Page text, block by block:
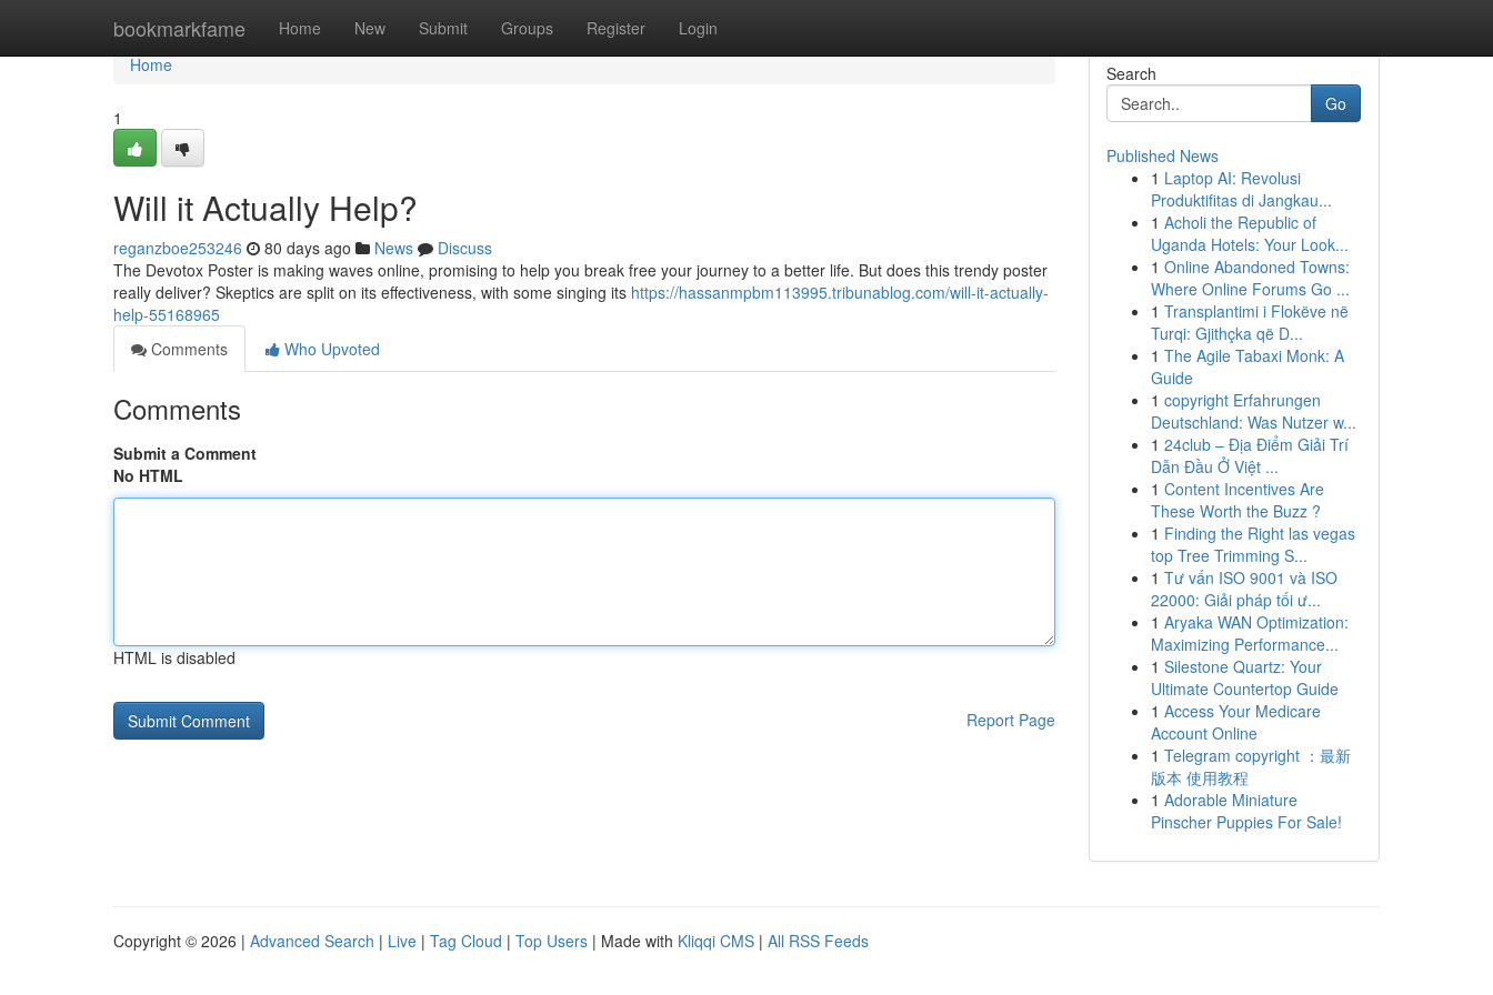
bookmarkfame Home New Submit Groups Register Login
Home
Home
1
Will it Actually Help?
reganzboe253246 80 days ago News
Discuss
The Devotox Poster is making waves online, promising to help you break free your journey to a better life. But does this trendy poster
really deliver? Skeptics are split on its effectiveness, with some singing its https://hassanmpbm113995.tribunablog.com/will-it-actually-
help-55168965
Comments
Who Upvoted
Comments
Submit a Comment
No HTML
HTML is disabled
Report Page
Search
Go
Published News
1 Laptop AI: Revolusi
Produktifitas di Jangkau...
1 Acholi the Republic of
Uganda Hotels: Your Look...
1 Online Abandoned Towns:
Where Online Forums Go ...
1 Transplantimi i Flokëve në
Turqi: Gjithçka që D...
1 The Agile Tabaxi Monk: A
Guide
1 copyright Erfahrungen
Deutschland: Was Nutzer w...
1 24club – Địa Điểm Giải Trí
Dẫn Đầu Ở Việt ...
1 Content Incentives Are
These Worth the Buzz ?
1 Finding the Right las vegas
top Tree Trimming S...
1 Tư vấn ISO 9001 và ISO
22000: Giải pháp tối ư...
1 Aryaka WAN Optimization:
Maximizing Performance...
1 Silestone Quartz: Your
Ultimate Countertop Guide
1 Access Your Medicare
Account Online
1 Telegram copyright ：最新
版本 使用教程
1 Adorable Miniature
Pinscher Puppies For Sale!
Copyright © 2026 | Advanced Search | Live | Tag Cloud | Top Users | Made with Kliqqi CMS | All RSS Feeds